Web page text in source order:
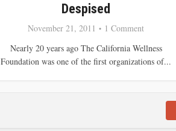
Despised
November 21, 2011
1 Comment
Nearly 20 years ago The California Wellness
Foundation was one of the first organizations of...